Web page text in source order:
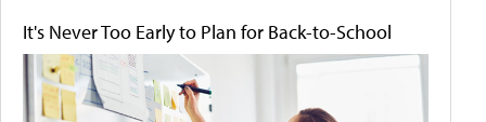
It's Never Too Early to Plan for Back-to-School